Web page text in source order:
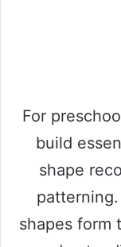
For
build
shape
shapes form